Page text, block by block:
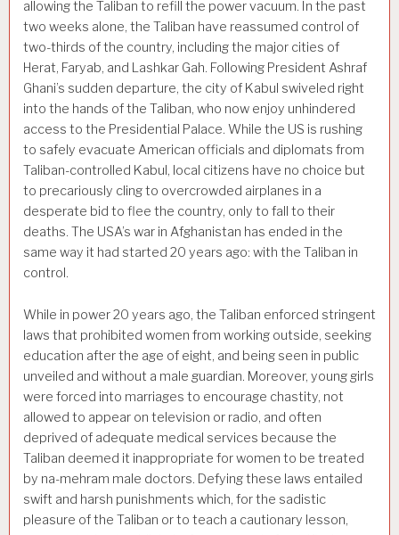
allowing the Taliban to refill the power vacuum. In the past
two weeks alone, the Taliban have reassumed control of
two-thirds of the country, including the major cities of
Herat, Faryab, and Lashkar Gah. Following President Ashraf
Ghani’s sudden departure, the city of Kabul swiveled right
into the hands of the Taliban, who now enjoy unhindered
access to the Presidential Palace. While the US is rushing
to safely evacuate American officials and diplomats from
Taliban-controlled Kabul, local citizens have no choice but
to precariously cling to overcrowded airplanes in a
desperate bid to flee the country, only to fall to their
deaths. The USA’s war in Afghanistan has ended in the
same way it had started 20 years ago: with the Taliban in
control.
While in power 20 years ago, the Taliban enforced stringent
laws that prohibited women from working outside, seeking
education after the age of eight, and being seen in public
unveiled and without a male guardian. Moreover, young girls
were forced into marriages to encourage chastity, not
allowed to appear on television or radio, and often
deprived of adequate medical services because the
Taliban deemed it inappropriate for women to be treated
by na-mehram male doctors. Defying these laws entailed
swift and harsh punishments which, for the sadistic
pleasure of the Taliban or to teach a cautionary lesson,